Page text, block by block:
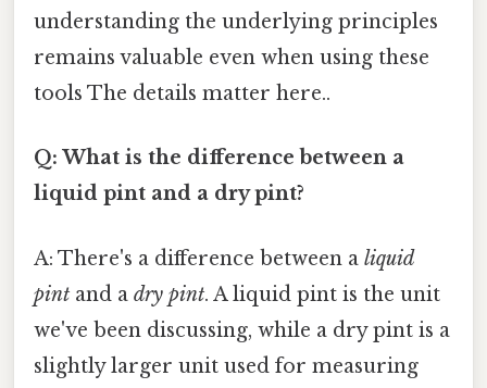
understanding the underlying principles
remains valuable even when using these
tools The details matter here..
Q: What is the difference between a
liquid pint and a dry pint?
A: There's a difference between a liquid
pint and a dry pint. A liquid pint is the unit
we've been discussing, while a dry pint is a
slightly larger unit used for measuring